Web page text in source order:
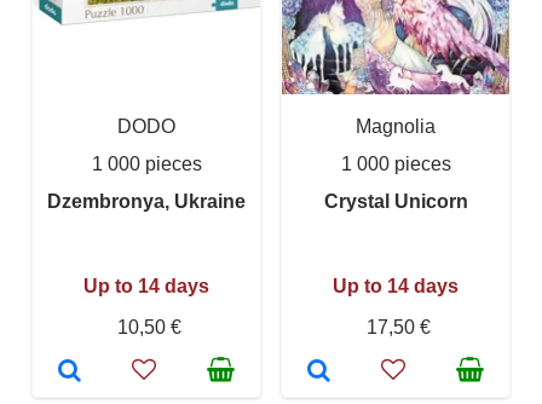
DODO
1 000 pieces
Dzembronya, Ukraine
Up to 14 days
10,50 €
Magnolia
1 000 pieces
Crystal Unicorn
Up to 14 days
17,50 €